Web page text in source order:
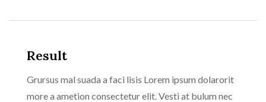
Result
Grursus mal suada a faci lisis Lorem ipsum dolarorit
more a ametion consectetur elit. Vesti at bulum nec